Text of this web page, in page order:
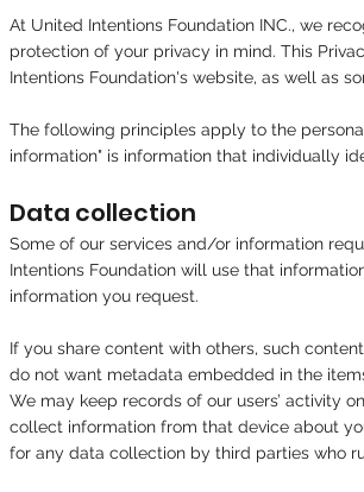
At United Intentions Foundation INC., we
protection of your privacy in mind. This
Intentions Foundation's website, as well as
The following principles apply to the
information" is information that individually
Data collection
Some of our services and/or information
Intentions Foundation will use that
information you request.
If you share content with others, such
do not want metadata embedded in the
We may keep records of our users’ activity
collect information from that device about
for any data collection by third parties who